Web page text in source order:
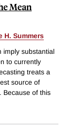
Mean
H. Summers
imply substantial
to currently
treats a
source of
Because of this